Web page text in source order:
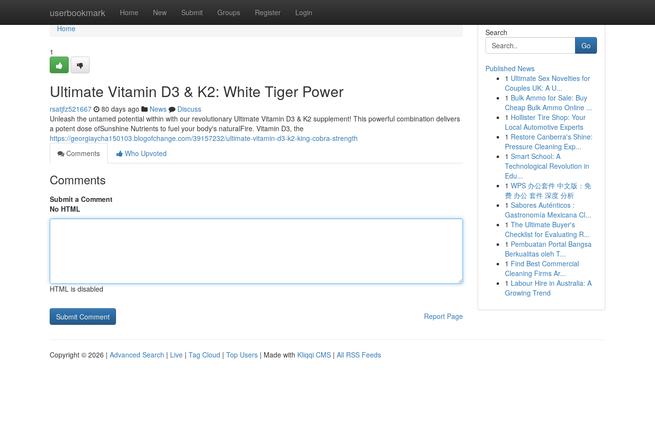
userbookmark Home New Submit Groups Register Login
Home
Home
1
Ultimate Vitamin D3 & K2: White Tiger Power
rsatjfz521667 80 days ago News
Discuss
Unleash the untamed potential within with our revolutionary Ultimate Vitamin D3 & K2 supplement! This powerful combination delivers
a potent dose ofSunshine Nutrients to fuel your body's naturalFire. Vitamin D3, the
https://georgiaycha150103.blogofchange.com/39157232/ultimate-vitamin-d3-k2-king-cobra-strength
Comments
Who Upvoted
Comments
Submit a Comment
No HTML
HTML is disabled
Report Page
Search
Go
Published News
1 Ultimate Sex Novelties for
Couples UK: A U...
1 Bulk Ammo for Sale: Buy
Cheap Bulk Ammo Online ...
1 Hollister Tire Shop: Your
Local Automotive Experts
1 Restore Canberra's Shine:
Pressure Cleaning Exp...
1 Smart School: A
Technological Revolution in
Edu...
1 WPS 办公套件 中文版：免
费 办公 套件 深度 分析
1 Sabores Auténticos :
Gastronomía Mexicana Cl...
1 The Ultimate Buyer's
Checklist for Evaluating R...
1 Pembuatan Portal Bangsa
Berkualitas oleh T...
1 Find Best Commercial
Cleaning Firms Ar...
1 Labour Hire in Australia: A
Growing Trend
Copyright © 2026 | Advanced Search | Live | Tag Cloud | Top Users | Made with Kliqqi CMS | All RSS Feeds